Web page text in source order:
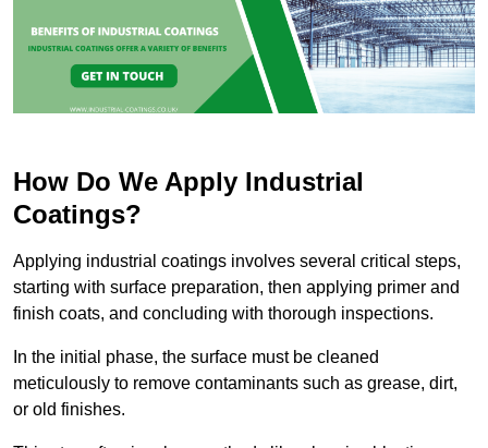
How Do We Apply Industrial
Coatings?
Applying industrial coatings involves several critical steps,
starting with surface preparation, then applying primer and
finish coats, and concluding with thorough inspections.
In the initial phase, the surface must be cleaned
meticulously to remove contaminants such as grease, dirt,
or old finishes.